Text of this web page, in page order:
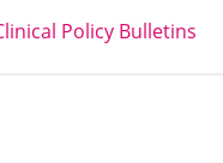
Policy Bulletins